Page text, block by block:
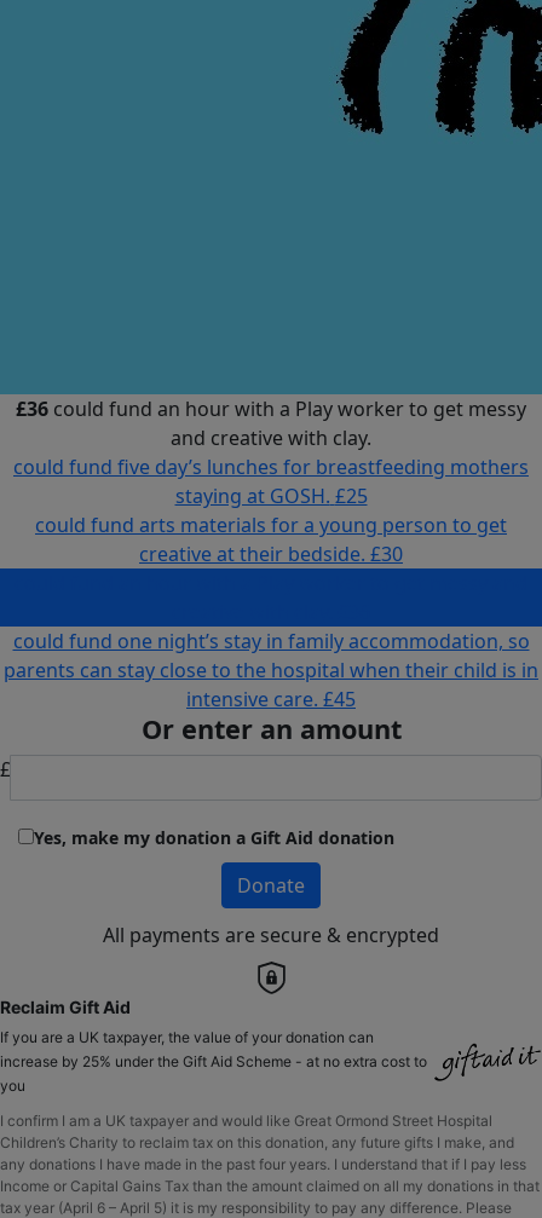
£36 could fund an hour with a Play worker to get messy
and creative with clay.
could fund five day’s lunches for breastfeeding mothers
staying at GOSH. £25
could fund arts materials for a young person to get
creative at their bedside. £30
could fund one night’s stay in family accommodation, so
parents can stay close to the hospital when their child is in
intensive care. £45
Or enter an amount
£
Yes, make my donation a Gift Aid donation
Donate
All payments are secure & encrypted
Reclaim Gift Aid
If you are a UK taxpayer, the value of your donation can
increase by 25% under the Gift Aid Scheme - at no extra cost to
you
I confirm I am a UK taxpayer and would like Great Ormond Street Hospital
Children’s Charity to reclaim tax on this donation, any future gifts I make, and
any donations I have made in the past four years. I understand that if I pay less
Income or Capital Gains Tax than the amount claimed on all my donations in that
tax year (April 6 – April 5) it is my responsibility to pay any difference. Please